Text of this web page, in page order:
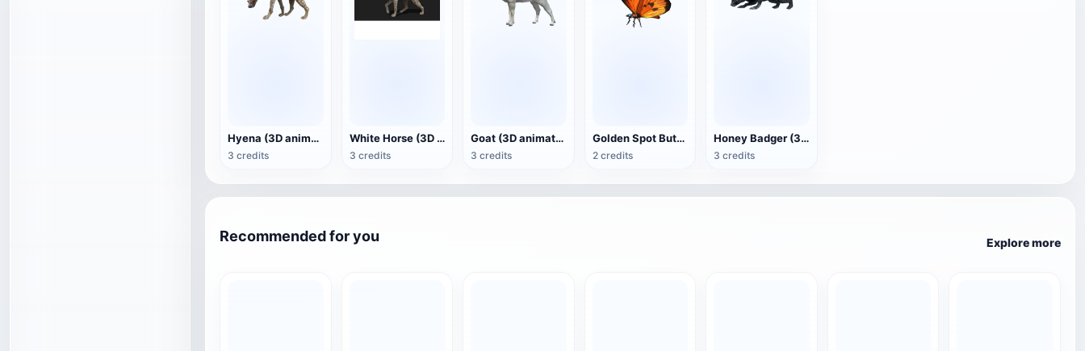
Hyena (3D animated model)
3 credits
White Horse (3D animated model)
3 credits
Goat (3D animation model)
3 credits
Golden Spot Butterfly (3D animated model)
2 credits
Honey Badger (3D animated model)
3 credits
Recommended for you Explore more